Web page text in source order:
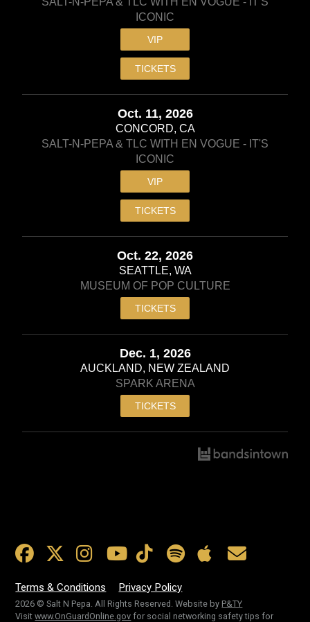
ICONIC
VIP
TICKETS
Oct. 11, 2026
CONCORD, CA
SALT-N-PEPA & TLC WITH EN VOGUE - IT'S
ICONIC
VIP
TICKETS
Oct. 22, 2026
SEATTLE, WA
MUSEUM OF POP CULTURE
TICKETS
Dec. 1, 2026
AUCKLAND, NEW ZEALAND
SPARK ARENA
TICKETS
Terms & Conditions Privacy Policy
2026 © Salt N Pepa. All Rights Reserved. Website by P&TY
Visitwww.OnGuardOnline.gov for social networking safety tips for